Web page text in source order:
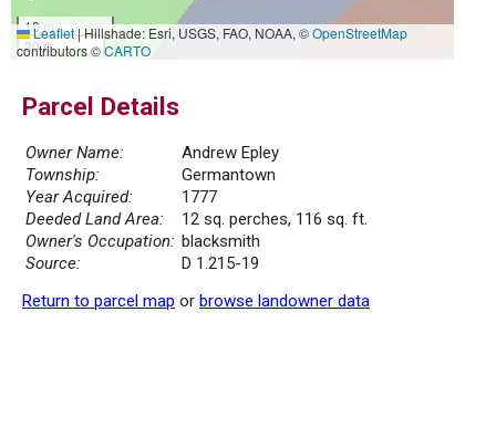
10 m
30 ft
Leaflet|Hillshade: Esri, USGS, FAO, NOAA, ©OpenStreetMap
contributors ©CARTO
Parcel Details
Owner Name:
Andrew Epley
Township:
Germantown
Year Acquired:
1777
Deeded Land Area:
12 sq. perches, 116 sq. ft.
Owner's Occupation: blacksmith
Source:
D 1.215-19
Return to parcel map or browse landowner data